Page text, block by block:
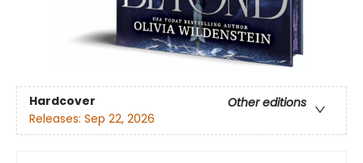
Hardcover
Other editions
Releases: Sep 22, 2026